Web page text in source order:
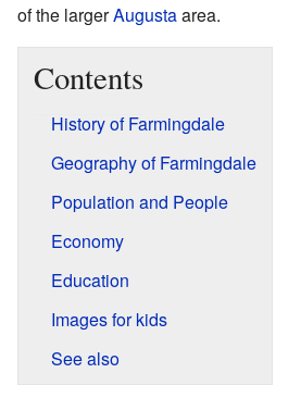
of the largerAugustaarea.
Contents
History of Farmingdale
Geography of Farmingdale
Population and People
Economy
Education
Images for kids
See also